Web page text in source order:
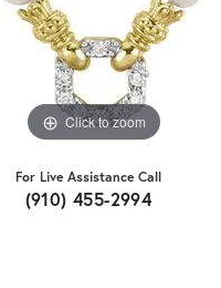
Click to zoom
For Live Assistance Call
(910) 455-2994